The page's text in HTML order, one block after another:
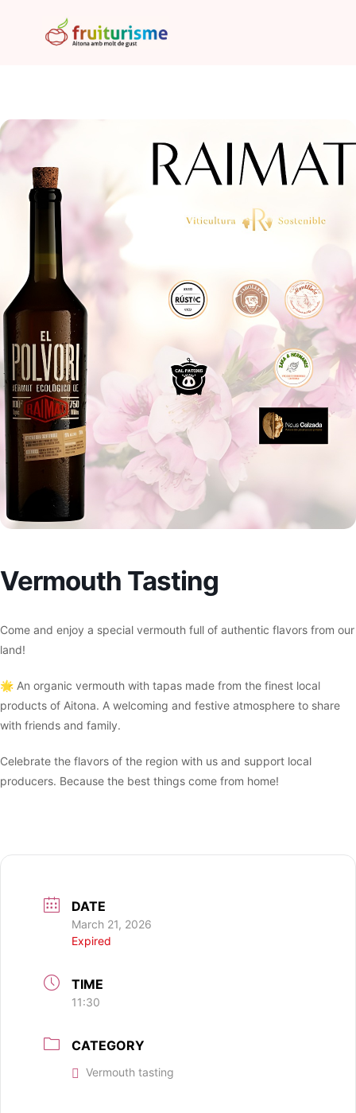
Vermouth Tasting
Come and enjoy a special vermouth full of authentic flavors from our
land!
🌟 An organic vermouth with tapas made from the finest local
products of Aitona. A welcoming and festive atmosphere to share
with friends and family.
Celebrate the flavors of the region with us and support local
producers. Because the best things come from home!
DATE
March 21, 2026
Expired
TIME
11:30
CATEGORY
Vermouth tasting